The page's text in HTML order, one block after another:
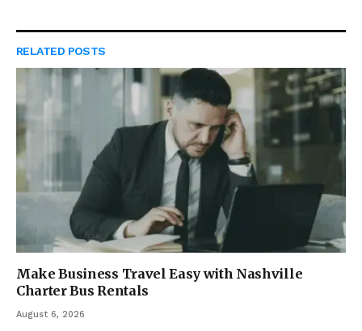
RELATED POSTS
Make Business Travel Easy with Nashville
Charter Bus Rentals
August 6, 2026